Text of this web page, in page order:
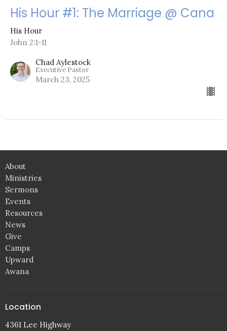
His Hour #1: The Marriage @ Cana
His Hour
John 2:1-11
Chad Aylestock
Executive Pastor
March 23, 2025
About
Ministries
Sermons
Events
Resources
News
Give
Camps
Upward
Awana
Location
4361 Lee Highway